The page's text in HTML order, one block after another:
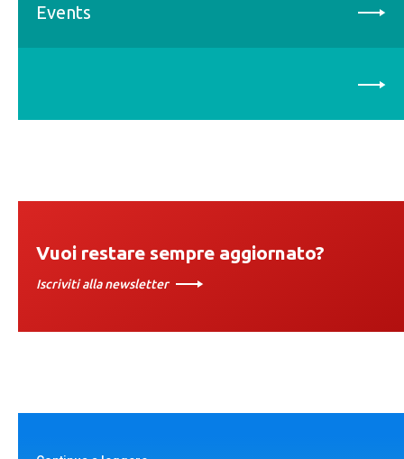
Events
Vuoi restare sempre aggiornato?
Iscriviti alla newsletter